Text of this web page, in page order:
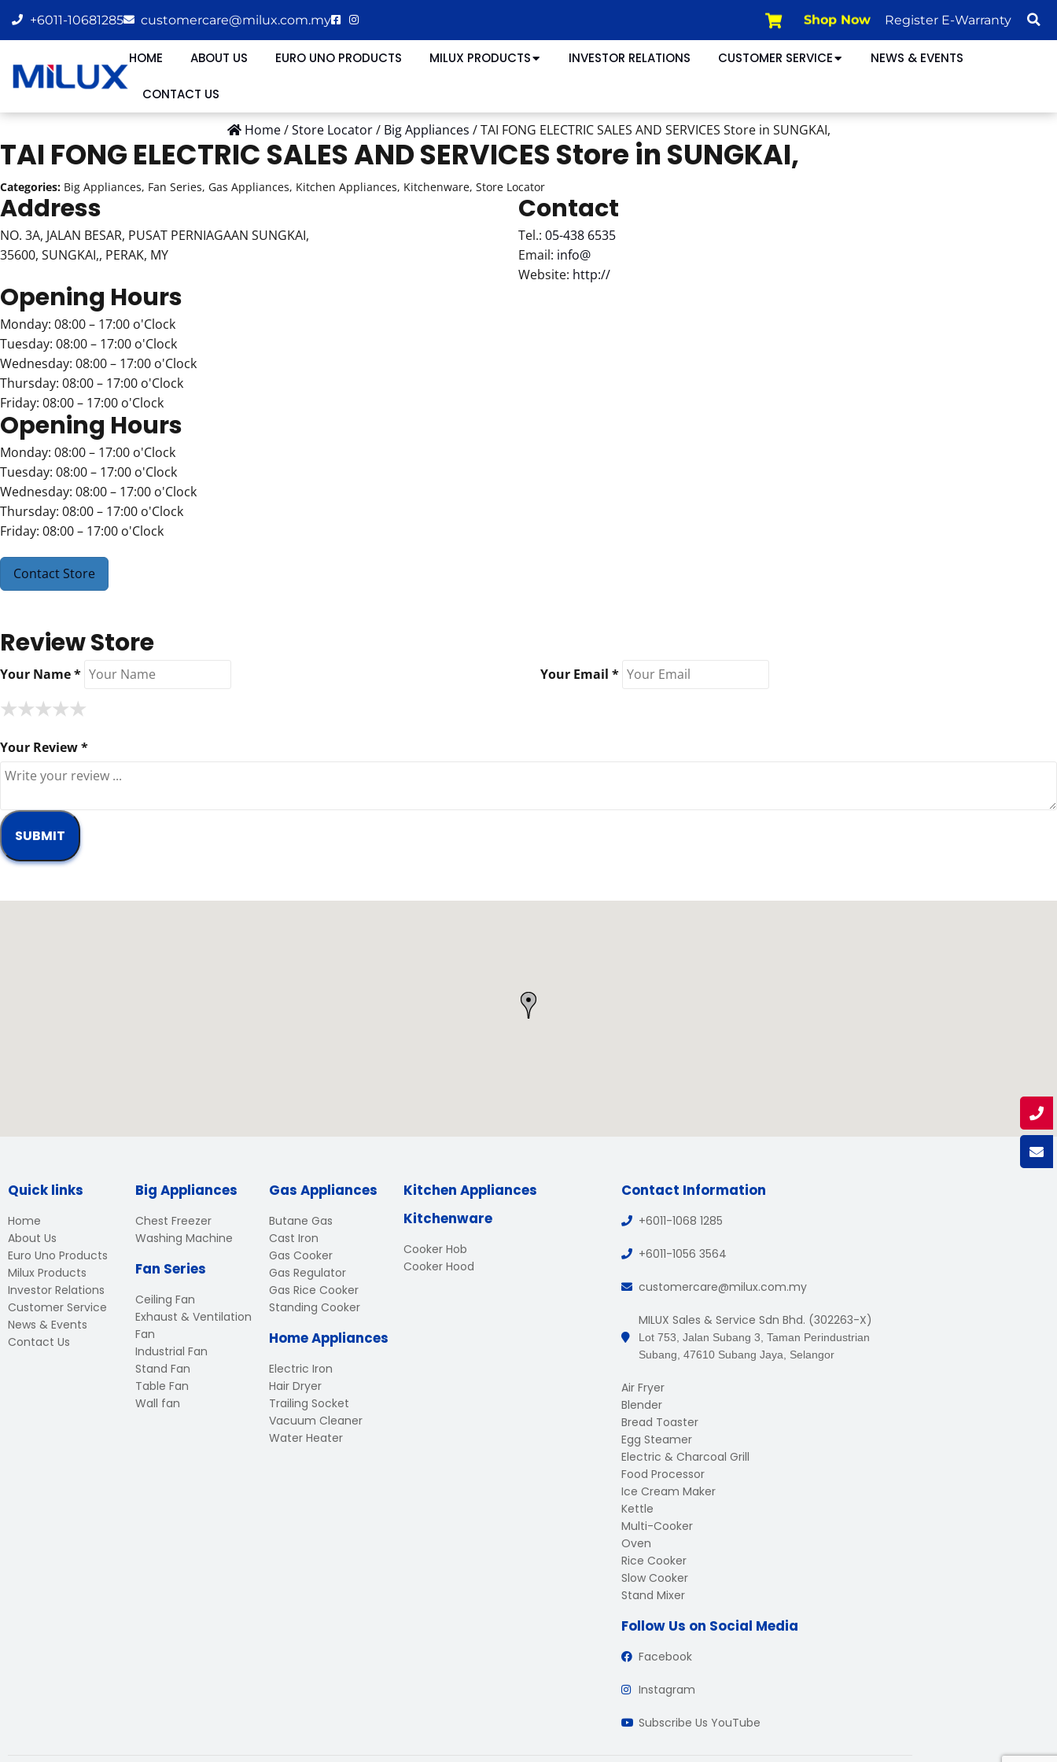
+6011-10681285 customercare@milux.com.my Shop Now Register E-Warranty
HOME ABOUT US EURO UNO PRODUCTS MILUX PRODUCTS INVESTOR RELATIONS CUSTOMER SERVICE NEWS & EVENTS
CONTACT US
Home/Store Locator/ Big Appliances /TAI FONG ELECTRIC SALES AND SERVICES Store in SUNGKAI,
TAI FONG ELECTRIC SALES AND SERVICES Store in SUNGKAI,
Categories: Big Appliances, Fan Series, Gas Appliances, Kitchen Appliances, Kitchenware, Store Locator
Address
NO. 3A, JALAN BESAR, PUSAT PERNIAGAAN SUNGKAI,
35600, SUNGKAI,, PERAK, MY
Contact
Tel.: 05-438 6535
Email: info@
Website: http://
Opening Hours
Monday: 08:00 – 17:00 o'Clock
Tuesday: 08:00 – 17:00 o'Clock
Wednesday: 08:00 – 17:00 o'Clock
Thursday: 08:00 – 17:00 o'Clock
Friday: 08:00 – 17:00 o'Clock
Opening Hours
Monday: 08:00 – 17:00 o'Clock
Tuesday: 08:00 – 17:00 o'Clock
Wednesday: 08:00 – 17:00 o'Clock
Thursday: 08:00 – 17:00 o'Clock
Friday: 08:00 – 17:00 o'Clock
Contact Store
Review Store
Your Name * Your Email *
★
★★
★★★
★★★★
★★★★★
Your Review *
Quick links
Home
About Us
Euro Uno Products
Milux Products
Investor Relations
Customer Service
News & Events
Contact Us
Big Appliances
Chest Freezer
Washing Machine
Fan Series
Ceiling Fan
Exhaust & Ventilation
Fan
Industrial Fan
Stand Fan
Table Fan
Wall fan
Gas Appliances
Butane Gas
Cast Iron
Gas Cooker
Gas Regulator
Gas Rice Cooker
Standing Cooker
Home Appliances
Electric Iron
Hair Dryer
Trailing Socket
Vacuum Cleaner
Water Heater
Kitchen Appliances
Kitchenware
Cooker Hob
Cooker Hood
Contact Information
+6011-1068 1285
+6011-1056 3564
customercare@milux.com.my
MILUX Sales & Service Sdn Bhd. (302263-X)
Lot 753, Jalan Subang 3, Taman Perindustrian
Subang, 47610 Subang Jaya, Selangor
Air Fryer
Blender
Bread Toaster
Egg Steamer
Electric & Charcoal Grill
Food Processor
Ice Cream Maker
Kettle
Multi-Cooker
Oven
Rice Cooker
Slow Cooker
Stand Mixer
Follow Us on Social Media
Facebook
Instagram
Subscribe Us YouTube